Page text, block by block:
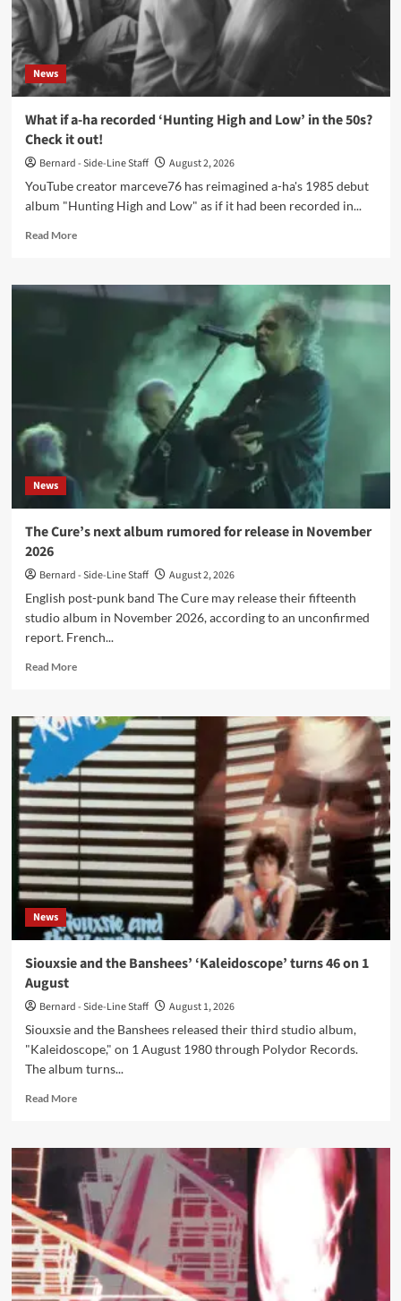
manifesto,
our
creed,
and
our
undeniable
News
What if a-ha recorded ‘Hunting High and Low’ in the 50s?
Check it out!
Bernard - Side-Line Staff
August 2, 2026
YouTube creator marceve76 has reimagined a-ha's 1985 debut
album "Hunting High and Low" as if it had been recorded in...
Read MoreRead
What
Check
News
The Cure’s next album rumored for release in November
2026
Bernard - Side-Line Staff
August 2, 2026
English post-punk band The Cure may release their fifteenth
studio album in November 2026, according to an unconfirmed
report. French...
Read MoreRead
The
Cure’s
next
album
rumored
for
release
in
November
2026
News
Siouxsie and the Banshees’ ‘Kaleidoscope’ turns 46 on 1
August
Bernard - Side-Line Staff
August 1, 2026
Siouxsie and the Banshees released their third studio album,
"Kaleidoscope," on 1 August 1980 through Polydor Records.
The album turns...
Read MoreRead
Siouxsie
the
Banshees’
‘Kaleidoscope’
turns
46
on
1